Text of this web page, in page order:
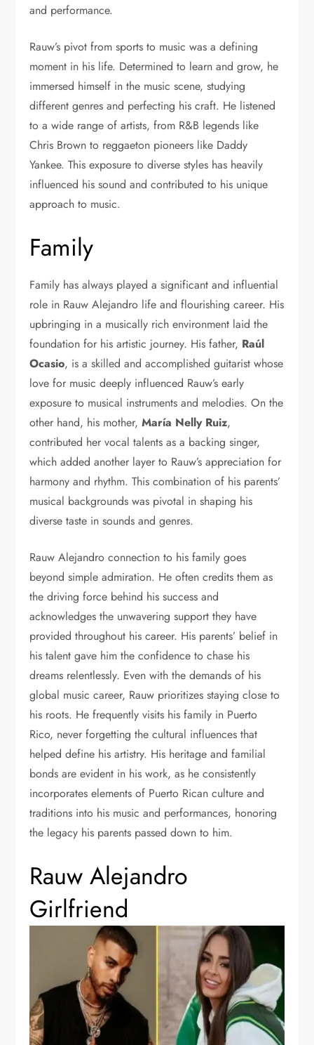
and performance.
Rauw’s pivot from sports to music was a defining
moment in his life. Determined to learn and grow, he
immersed himself in the music scene, studying
different genres and perfecting his craft. He listened
to a wide range of artists, from R&B legends like
Chris Brown to reggaeton pioneers like Daddy
Yankee. This exposure to diverse styles has heavily
influenced his sound and contributed to his unique
approach to music.
Family
Family has always played a significant and influential
role in Rauw Alejandro life and flourishing career. His
upbringing in a musically rich environment laid the
foundation for his artistic journey. His father, Raúl
Ocasio, is a skilled and accomplished guitarist whose
love for music deeply influenced Rauw’s early
exposure to musical instruments and melodies. On the
other hand, his mother,María Nelly Ruiz,
contributed her vocal talents as a backing singer,
which added another layer to Rauw’s appreciation for
harmony and rhythm. This combination of his parents’
musical backgrounds was pivotal in shaping his
diverse taste in sounds and genres.
Rauw Alejandro connection to his family goes
beyond simple admiration. He often credits them as
the driving force behind his success and
acknowledges the unwavering support they have
provided throughout his career. His parents’ belief in
his talent gave him the confidence to chase his
dreams relentlessly. Even with the demands of his
global music career, Rauw prioritizes staying close to
his roots. He frequently visits his family in Puerto
Rico, never forgetting the cultural influences that
helped define his artistry. His heritage and familial
bonds are evident in his work, as he consistently
incorporates elements of Puerto Rican culture and
traditions into his music and performances, honoring
the legacy his parents passed down to him.
Rauw Alejandro
Girlfriend